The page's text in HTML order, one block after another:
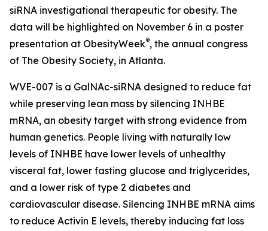
siRNA investigational therapeutic for obesity. The
data will be highlighted on November 6 in a poster
presentation at ObesityWeek®, the annual congress
of The Obesity Society, in Atlanta.
WVE-007 is a GalNAc-siRNA designed to reduce fat
while preserving lean mass by silencing INHBE
mRNA, an obesity target with strong evidence from
human genetics. People living with naturally low
levels of INHBE have lower levels of unhealthy
visceral fat, lower fasting glucose and triglycerides,
and a lower risk of type 2 diabetes and
cardiovascular disease. Silencing INHBE mRNA aims
to reduce Activin E levels, thereby inducing fat loss